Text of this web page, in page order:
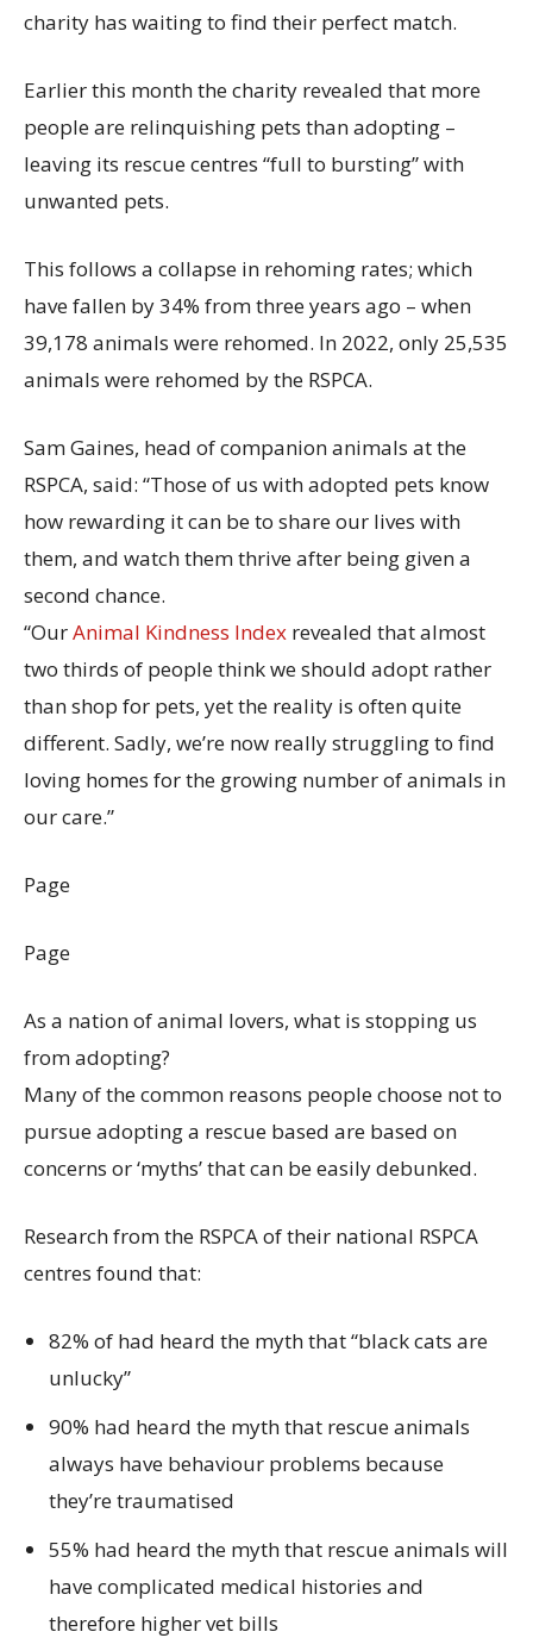
charity has waiting to find their perfect match.
Earlier this month the charity revealed that more
people are relinquishing pets than adopting –
leaving its rescue centres “full to bursting” with
unwanted pets.
This follows a collapse in rehoming rates; which
have fallen by 34% from three years ago – when
39,178 animals were rehomed. In 2022, only 25,535
animals were rehomed by the RSPCA.
Sam Gaines, head of companion animals at the
RSPCA, said: “Those of us with adopted pets know
how rewarding it can be to share our lives with
them, and watch them thrive after being given a
second chance.
“OurAnimal Kindness Index revealed that almost
two thirds of people think we should adopt rather
than shop for pets, yet the reality is often quite
different. Sadly, we’re now really struggling to find
loving homes for the growing number of animals in
our care.”
Page
Page
As a nation of animal lovers, what is stopping us
from adopting?
Many of the common reasons people choose not to
pursue adopting a rescue based are based on
concerns or ‘myths’ that can be easily debunked.
Research from the RSPCA of their national RSPCA
centres found that:
82% of had heard the myth that “black cats are
unlucky”
90% had heard the myth that rescue animals
always have behaviour problems because
they’re traumatised
55% had heard the myth that rescue animals will
have complicated medical histories and
therefore higher vet bills